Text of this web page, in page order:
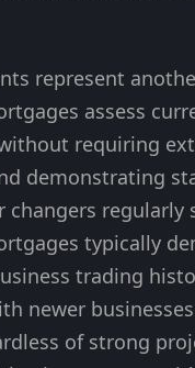
represent
assess
requiring
demonstrating
changers regularly
typically
trading
newer
of strong